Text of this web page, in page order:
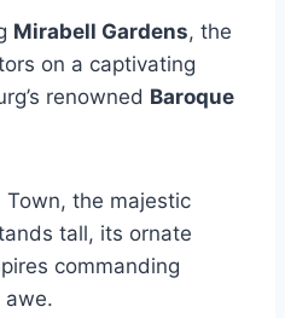
Mirabell Gardens, the
on a captivating
renowned Baroque
the majestic
tall, its ornate
commanding
awe.